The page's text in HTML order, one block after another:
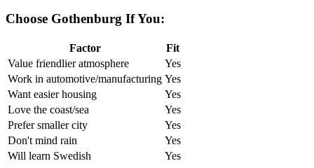
Choose Gothenburg If You:
Factor
Fit
Value friendlier atmosphere
Yes
Work in automotive/manufacturing Yes
Want easier housing
Yes
Love the coast/sea
Yes
Prefer smaller city
Yes
Don't mind rain
Yes
Will learn Swedish
Yes